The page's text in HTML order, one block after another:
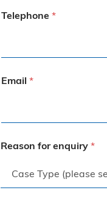
Telephone *
Email *
Reason for enquiry *